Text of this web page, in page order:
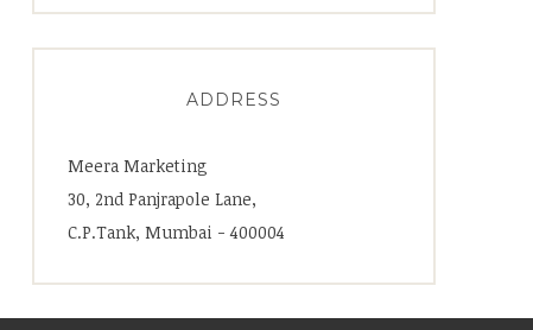
ADDRESS
Meera Marketing
30, 2nd Panjrapole Lane,
C.P.Tank, Mumbai - 400004